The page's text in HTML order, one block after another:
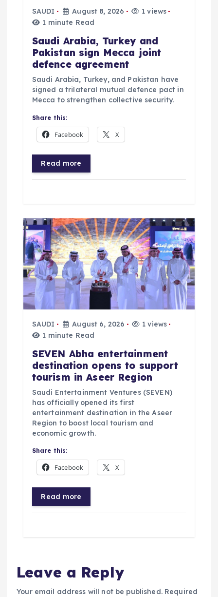
SAUDI August 8, 2026
1 views
1 minute Read
Saudi Arabia, Turkey and
Pakistan sign Mecca joint
defence agreement
Saudi Arabia, Turkey, and Pakistan have
signed a trilateral mutual defence pact in
Mecca to strengthen collective security.
Share this:
Facebook X
Read more
SAUDI August 6, 2026
1 views
1 minute Read
SEVEN Abha entertainment
destination opens to support
tourism in Aseer Region
Saudi Entertainment Ventures (SEVEN)
has officially opened its first
entertainment destination in the Aseer
Region to boost local tourism and
economic growth.
Share this:
Facebook X
Read more
Leave a Reply
Your email address will not be published. Required